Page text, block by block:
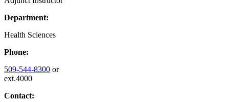
Department:
Health Sciences
Phone:
509-544-8300 or
ext.4000
Contact: